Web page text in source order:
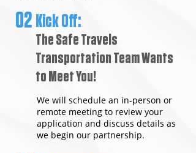
02 Kick Off:
The Safe Travels
Transportation Team Wants
to Meet You!
We will schedule an in-person or
remote meeting to review your
application and discuss details as
we begin our partnership.